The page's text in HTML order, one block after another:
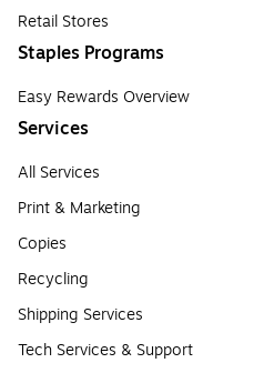
Retail Stores
Staples Programs
Easy Rewards Overview
Services
All Services
Print & Marketing
Copies
Recycling
Shipping Services
Tech Services & Support